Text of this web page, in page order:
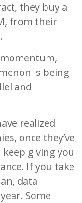
they buy a
from their
is being
and
realized
once they’ve
giving you
If you take
data
Some